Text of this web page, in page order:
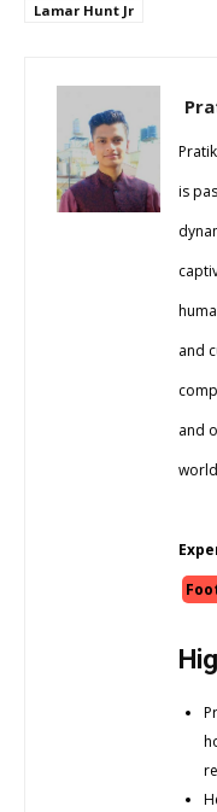
Lamar Hunt Jr
is
and
and